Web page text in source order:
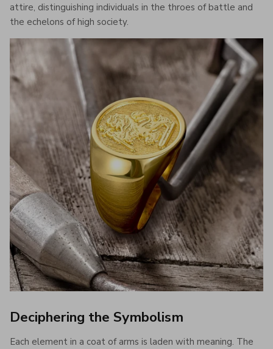
attire, distinguishing individuals in the throes of battle and
the echelons of high society.
Deciphering the Symbolism
Each element in a coat of arms is laden with meaning. The